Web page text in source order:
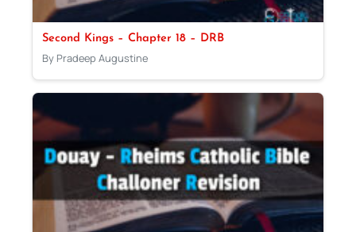
Second Kings – Chapter 18 – DRB
By Pradeep Augustine